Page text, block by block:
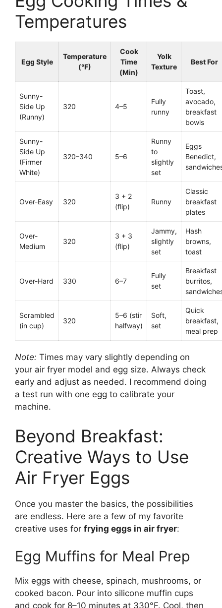
Temperatures
Egg Style
Temperature
(°F)
Cook
Time
(Min)
Yolk
Texture
Best For
Sunny-
Side Up
(Runny)
320 4–5
Fully
runny
Toast,
avocado,
breakfast
bowls
Sunny-
Side Up
(Firmer
White)
320–340 5–6
Runny
to
slightly
set
Eggs
Benedict,
Over-Easy 320
3 + 2
(flip)
Runny
Classic
breakfast
plates
Over-
Medium
320
3 + 3
(flip)
Jammy,
slightly
set
Hash
browns,
toast
Over-Hard 330 6–7
Fully
set
Breakfast
burritos,
Scrambled
(in cup)
320
5–6 (stir
halfway)
Soft,
set
Quick
breakfast,
meal prep
Note: Times may vary slightly depending on
your air fryer model and egg size. Always check
early and adjust as needed. I recommend doing
a test run with one egg to calibrate your
machine.
Beyond Breakfast:
Creative Ways to Use
Air Fryer Eggs
Once you master the basics, the possibilities
are endless. Here are a few of my favorite
creative uses for frying eggs in air fryer:
Egg Muffins for Meal Prep
Mix eggs with cheese, spinach, mushrooms, or
cooked bacon. Pour into silicone muffin cups
and cook for 8–10 minutes at 330°F. Cool, then